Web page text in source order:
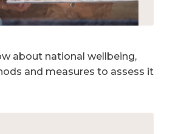
about national wellbeing,
and measures to assess it